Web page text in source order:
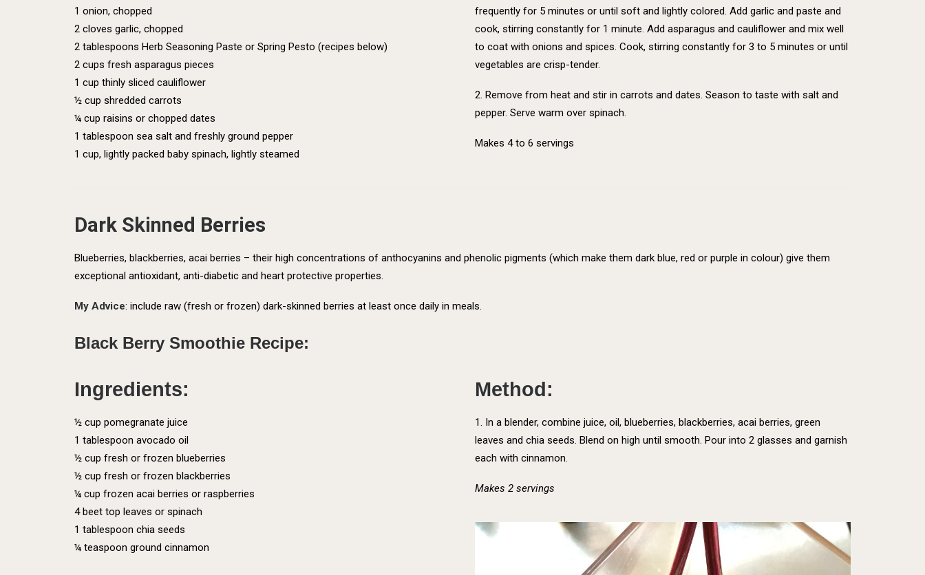
1 onion, chopped
2 cloves garlic, chopped
2 tablespoons Herb Seasoning Paste or Spring Pesto (recipes below)
2 cups fresh asparagus pieces
1 cup thinly sliced cauliflower
½ cup shredded carrots
¼ cup raisins or chopped dates
1 tablespoon sea salt and freshly ground pepper
1 cup, lightly packed baby spinach, lightly steamed
frequently for 5 minutes or until soft and lightly colored. Add garlic and paste and
cook, stirring constantly for 1 minute. Add asparagus and cauliflower and mix well
to coat with onions and spices. Cook, stirring constantly for 3 to 5 minutes or until
vegetables are crisp-tender.
2. Remove from heat and stir in carrots and dates. Season to taste with salt and
pepper. Serve warm over spinach.
Makes 4 to 6 servings
Dark Skinned Berries
Blueberries, blackberries, acai berries – their high concentrations of anthocyanins and phenolic pigments (which make them dark blue, red or purple in colour) give them
exceptional antioxidant, anti-diabetic and heart protective properties.
My Advice: include raw (fresh or frozen) dark-skinned berries at least once daily in meals.
Black Berry Smoothie Recipe:
Ingredients:
½ cup pomegranate juice
1 tablespoon avocado oil
½ cup fresh or frozen blueberries
½ cup fresh or frozen blackberries
¼ cup frozen acai berries or raspberries
4 beet top leaves or spinach
1 tablespoon chia seeds
¼ teaspoon ground cinnamon
Method:
1. In a blender, combine juice, oil, blueberries, blackberries, acai berries, green
leaves and chia seeds. Blend on high until smooth. Pour into 2 glasses and garnish
each with cinnamon.
Makes 2 servings